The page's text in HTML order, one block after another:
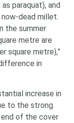
paraquat), and
dead millet.
the summer
metre are
square metre),”
in
increase in
to the strong
of the cover